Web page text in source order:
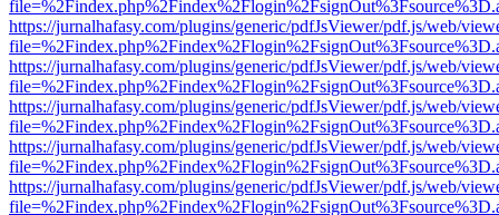
https://jurnalhafasy.com/plugins/generic/pdfJsViewer/pdf.js/web/
https://jurnalhafasy.com/plugins/generic/pdfJsViewer/pdf.js/web/
https://jurnalhafasy.com/plugins/generic/pdfJsViewer/pdf.js/web/
https://jurnalhafasy.com/plugins/generic/pdfJsViewer/pdf.js/web/
https://jurnalhafasy.com/plugins/generic/pdfJsViewer/pdf.js/web/